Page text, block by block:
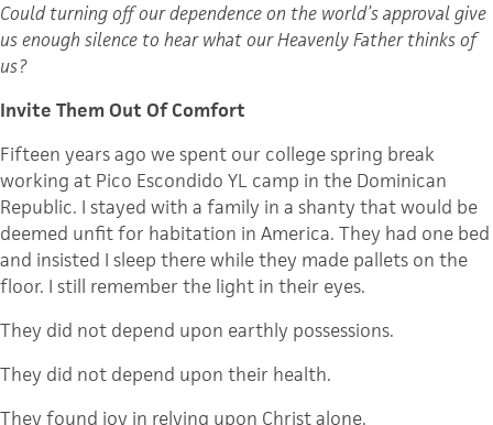
Could turning off our dependence on the world’s approval give
us enough silence to hear what our Heavenly Father thinks of
us?
Invite Them Out Of Comfort
Fifteen years ago we spent our college spring break
working at Pico Escondido YL camp in the Dominican
Republic. I stayed with a family in a shanty that would be
deemed unfit for habitation in America. They had one bed
and insisted I sleep there while they made pallets on the
floor. I still remember the light in their eyes.
They did not depend upon earthly possessions.
They did not depend upon their health.
They found joy in relying upon Christ alone.